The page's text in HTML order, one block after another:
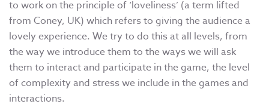
to work on the principle of ‘loveliness’ (a term lifted
from Coney, UK) which refers to giving the audience a
lovely experience. We try to do this at all levels, from
the way we introduce them to the ways we will ask
them to interact and participate in the game, the level
of complexity and stress we include in the games and
interactions.